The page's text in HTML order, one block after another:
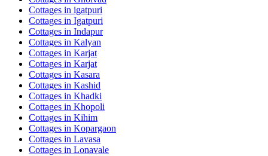
Cottages in igatpuri
Cottages in Igatpuri
Cottages in Indapur
Cottages in Kalyan
Cottages in Karjat
Cottages in Karjat
Cottages in Kasara
Cottages in Kashid
Cottages in Khadki
Cottages in Khopoli
Cottages in Kihim
Cottages in Kopargaon
Cottages in Lavasa
Cottages in Lonavale